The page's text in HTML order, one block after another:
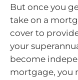
But once you
take on a
cover to
your
become
mortgage, you